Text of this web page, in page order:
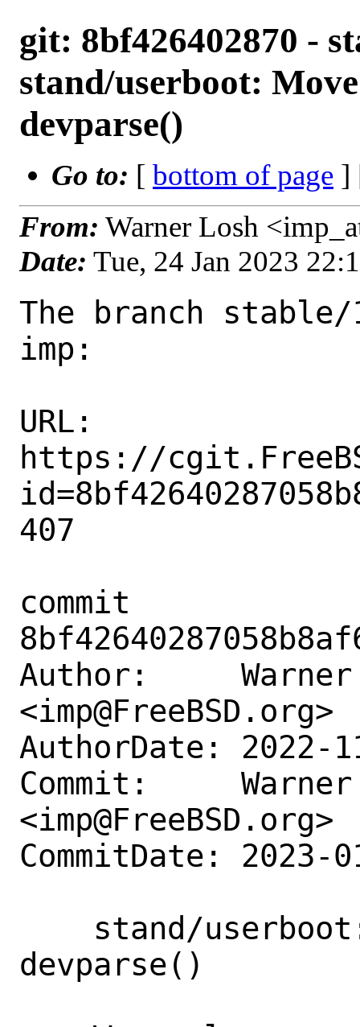
git: 8bf426402870 -
stand/userboot:
devparse()
Go to: [ bottom of page ]
From: Warner Losh
Date: Tue, 24 Jan 2023
The branch stable/
imp:
URL:
https://
407
commit
Author:     Warner
<imp@FreeBSD.org>
AuthorDate: 2022-
Commit:     Warner
<imp@FreeBSD.org>
CommitDate: 2023-
devparse()